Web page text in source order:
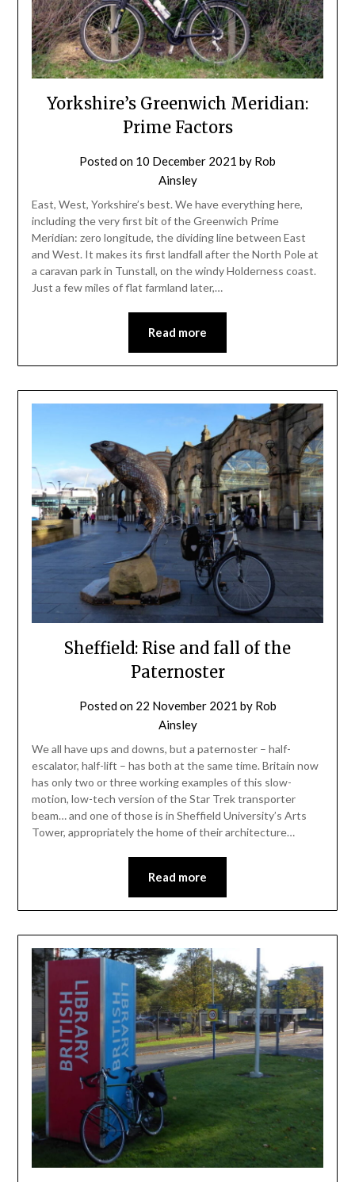
Yorkshire’s Greenwich Meridian:
Prime Factors
Posted on 10 December 2021 by Rob
Ainsley
East, West, Yorkshire’s best. We have everything here,
including the very first bit of the Greenwich Prime
Meridian: zero longitude, the dividing line between East
and West. It makes its first landfall after the North Pole at
a caravan park in Tunstall, on the windy Holderness coast.
Just a few miles of flat farmland later,…
Read more
Sheffield: Rise and fall of the
Paternoster
Posted on 22 November 2021 by Rob
Ainsley
We all have ups and downs, but a paternoster – half-
escalator, half-lift – has both at the same time. Britain now
has only two or three working examples of this slow-
motion, low-tech version of the Star Trek transporter
beam… and one of those is in Sheffield University’s Arts
Tower, appropriately the home of their architecture…
Read more